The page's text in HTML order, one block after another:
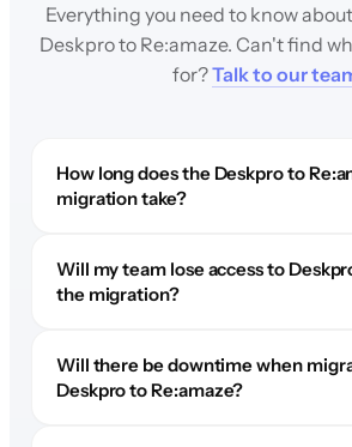
Everything you need to know
Deskpro to Re:amaze. Can't find
for?Talk to our
How long does the Deskpro to
migration take?
Will my team lose access to
the migration?
Will there be downtime when
Deskpro to Re:amaze?